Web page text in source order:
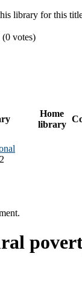
library for this
(0 votes)
Home
library